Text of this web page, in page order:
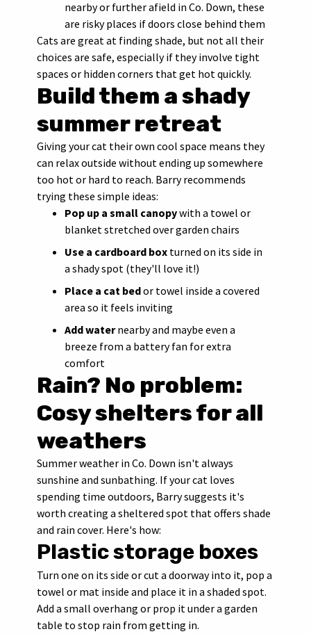
nearby or further afield in Co. Down, these
are risky places if doors close behind them
Cats are great at finding shade, but not all their
choices are safe, especially if they involve tight
spaces or hidden corners that get hot quickly.
Build them a shady
summer retreat
Giving your cat their own cool space means they
can relax outside without ending up somewhere
too hot or hard to reach. Barry recommends
trying these simple ideas:
Pop up a small canopywith a towel or
blanket stretched over garden chairs
Use a cardboard box turned on its side in
a shady spot (they'll love it!)
Place a cat bedor towel inside a covered
area so it feels inviting
Add waternearby and maybe even a
breeze from a battery fan for extra
comfort
Rain? No problem:
Cosy shelters for all
weathers
Summer weather in Co. Down isn't always
sunshine and sunbathing. If your cat loves
spending time outdoors, Barry suggests it's
worth creating a sheltered spot that offers shade
and rain cover. Here's how:
Plastic storage boxes
Turn one on its side or cut a doorway into it, pop a
towel or mat inside and place it in a shaded spot.
Add a small overhang or prop it under a garden
table to stop rain from getting in.